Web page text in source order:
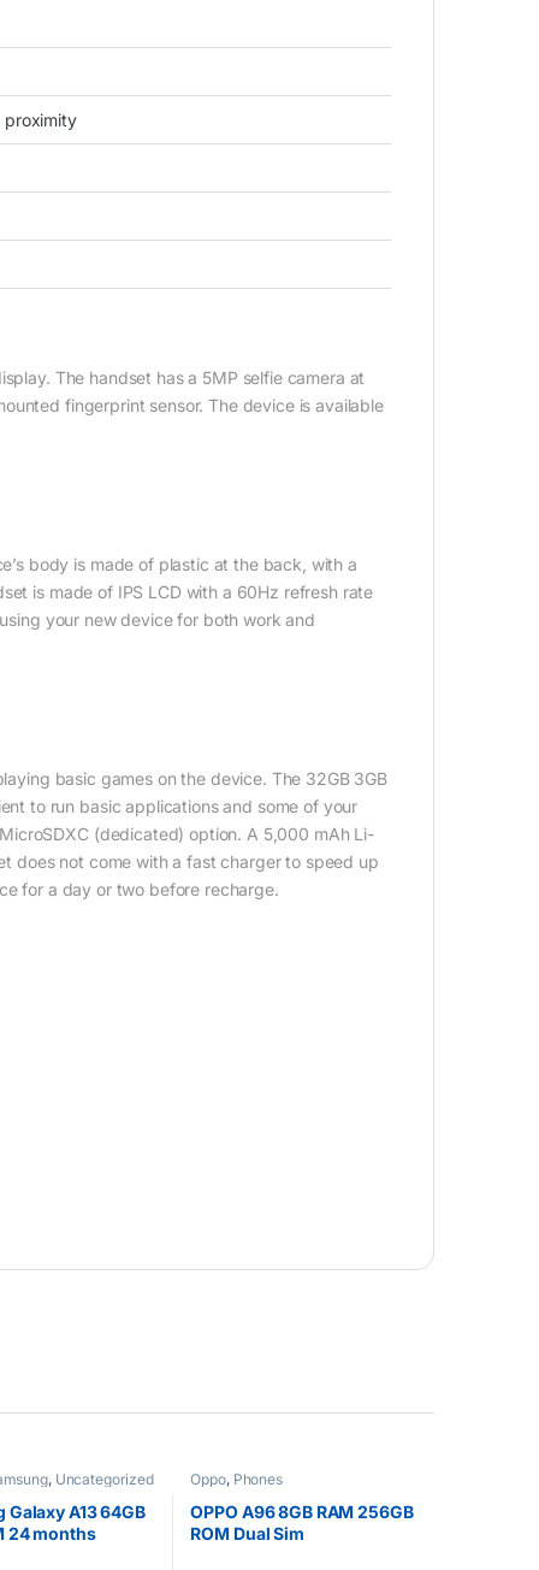
proximity
The handset has a 5MP selfie camera at
fingerprint sensor. The device is available
body is made of plastic at the back, with a
is made of IPS LCD with a 60Hz refresh rate
your new device for both work and
basic games on the device. The 32GB 3GB
to run basic applications and some of your
(dedicated) option. A 5,000 mAh Li-
does not come with a fast charger to speed up
for a day or two before recharge.
, Uncategorized
Galaxy A13 64GB
24 months
Oppo, Phones
OPPO A96 8GB RAM 256GB
ROM Dual Sim